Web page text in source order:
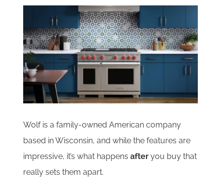
Wolf is a family-owned American company
based in Wisconsin, and while the features are
impressive, it’s what happensafteryou buy that
really sets them apart.